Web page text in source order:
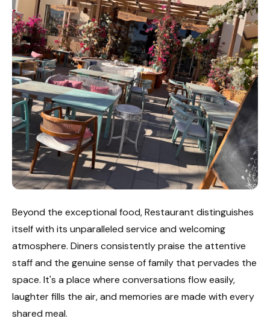
Beyond the exceptional food, Restaurant distinguishes
itself with its unparalleled service and welcoming
atmosphere. Diners consistently praise the attentive
staff and the genuine sense of family that pervades the
space. It's a place where conversations flow easily,
laughter fills the air, and memories are made with every
shared meal.